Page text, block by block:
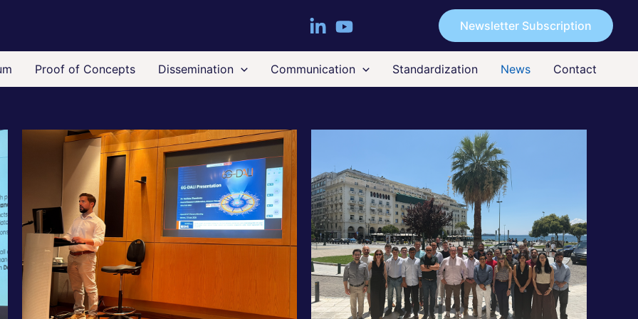
Newsletter Subscription
Proof of Concepts Dissemination Communication Standardization News Contact